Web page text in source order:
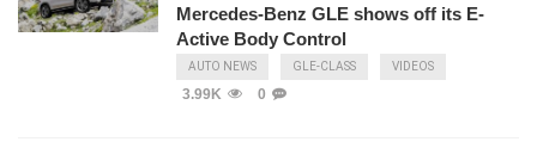
Mercedes-Benz GLE shows off its E-
Active Body Control
AUTO NEWS GLE-CLASS VIDEOS
3.99K 0